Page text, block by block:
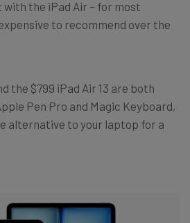
with the iPad Air – for most
to recommend over the
the $799 iPad Air 13 are both
Pen Pro and Magic Keyboard,
alternative to your laptop for a